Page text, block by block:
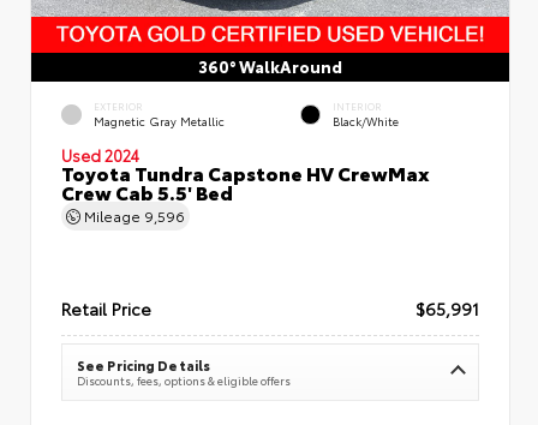
360° WalkAround
EXTERIOR
Magnetic Gray Metallic
INTERIOR
Black/White
Used 2024
Toyota Tundra Capstone HV CrewMax
Crew Cab 5.5' Bed
Mileage 9,596
Retail Price $65,991
See Pricing Details
Discounts, fees, options & eligible offers